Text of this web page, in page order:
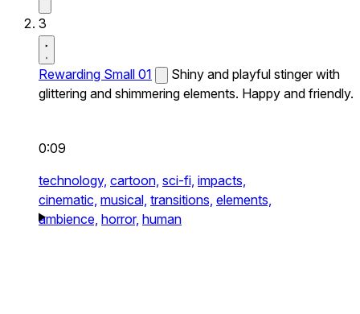
3
Rewarding Small 01
Shiny and playful stinger with
glittering and shimmering elements. Happy and friendly.
0:09
technology, cartoon, sci-fi, impacts,
cinematic, musical, transitions, elements,
ambience, horror, human